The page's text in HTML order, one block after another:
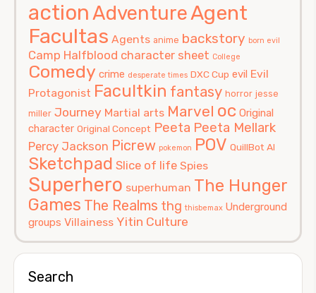
actionAdventureAgent
Facultas Agents anime backstory born evil
Camp Halfblood character sheet College
Comedy crime desperate times DXC Cup evil Evil
Protagonist Facultkin fantasy horror jesse
miller Journey Martial arts Marvel oc Original
character Original Concept Peeta Peeta Mellark
Percy Jackson Picrew pokemon POV QuillBot AI
Sketchpad Slice of life Spies
Superhero superhuman The Hunger
Games The Realms thg thisbemax Underground
groups Villainess Yitin Culture
Search